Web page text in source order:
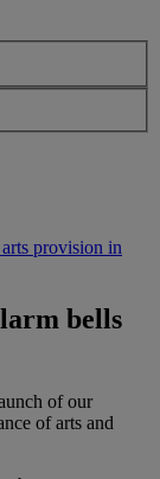
provision in
bells
of our
of arts and